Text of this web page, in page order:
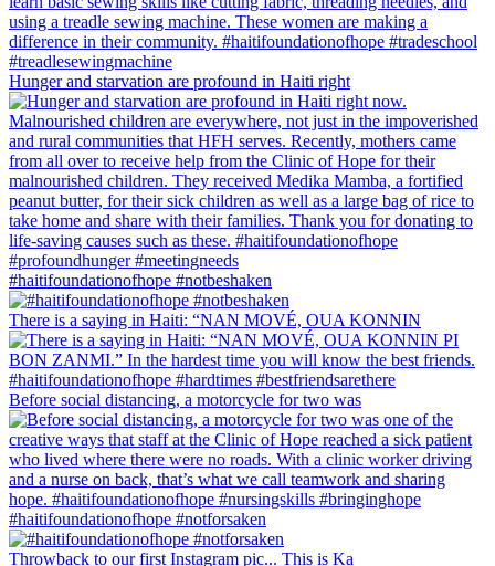
Hunger and starvation are profound in Haiti right
#haitifoundationofhope #notbeshaken
There is a saying in Haiti: “NAN MOVÉ, OUA KONNIN
Before social distancing, a motorcycle for two was
#haitifoundationofhope #notforsaken
Throwback to our first Instagram pic... This is Ka